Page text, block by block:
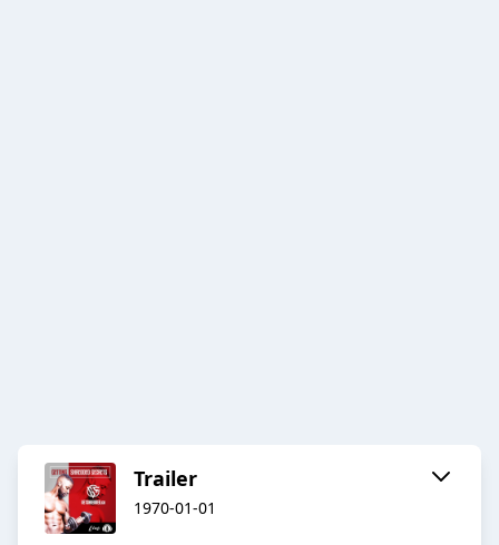
Trailer
1970-01-01